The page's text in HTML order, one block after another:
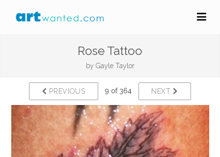
Rose Tattoo
by Gayle Taylor
PREVIOUS 9 of 364 NEXT